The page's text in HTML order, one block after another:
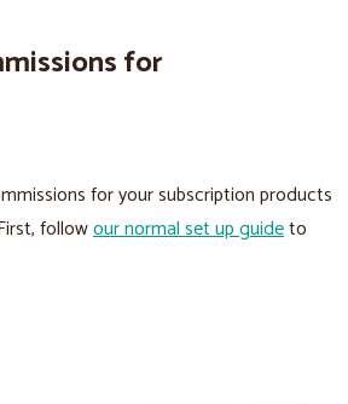
for
for your subscription products
followour normal set up guideto